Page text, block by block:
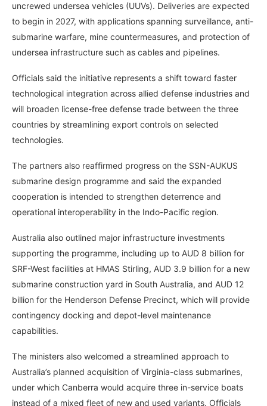
uncrewed undersea vehicles (UUVs). Deliveries are expected
to begin in 2027, with applications spanning surveillance, anti-
submarine warfare, mine countermeasures, and protection of
undersea infrastructure such as cables and pipelines.
Officials said the initiative represents a shift toward faster
technological integration across allied defense industries and
will broaden license-free defense trade between the three
countries by streamlining export controls on selected
technologies.
The partners also reaffirmed progress on the SSN-AUKUS
submarine design programme and said the expanded
cooperation is intended to strengthen deterrence and
operational interoperability in the Indo-Pacific region.
Australia also outlined major infrastructure investments
supporting the programme, including up to AUD 8 billion for
SRF-West facilities at HMAS Stirling, AUD 3.9 billion for a new
submarine construction yard in South Australia, and AUD 12
billion for the Henderson Defense Precinct, which will provide
contingency docking and depot-level maintenance
capabilities.
The ministers also welcomed a streamlined approach to
Australia’s planned acquisition of Virginia-class submarines,
under which Canberra would acquire three in-service boats
instead of a mixed fleet of new and used variants. Officials